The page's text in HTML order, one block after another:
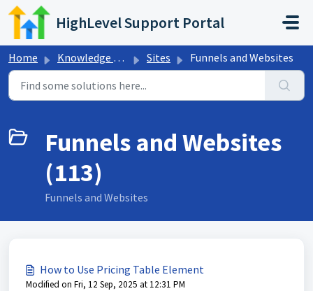
Skip to main content
HighLevel Support Portal
Home Knowledge base Sites Funnels and Websites
Funnels and Websites
(113)
Funnels and Websites
How to Use Pricing Table Element
Modified on Fri, 12 Sep, 2025 at 12:31 PM